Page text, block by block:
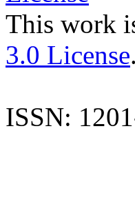
This work
3.0 License.
ISSN: